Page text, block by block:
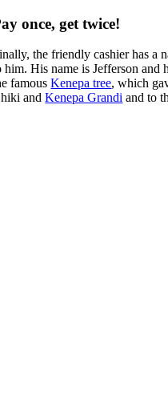
once, get twice!
the friendly cashier has a
him. His name is Jefferson and
famousKenepa tree, which
andKenepa Grandi and to